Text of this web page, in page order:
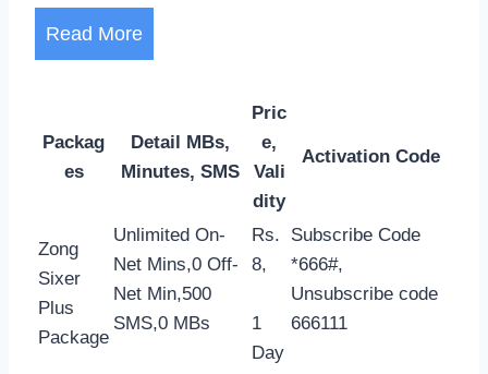
Read More
Packag
es
Detail MBs,
Minutes, SMS
Pric
e,
Vali
dity
Activation Code
Zong
Sixer
Plus
Package
Unlimited On-
Net Mins,0 Off-
Net Min,500
SMS,0 MBs
Rs.
8,
1
Day
Subscribe Code
*666#,
Unsubscribe code
666111